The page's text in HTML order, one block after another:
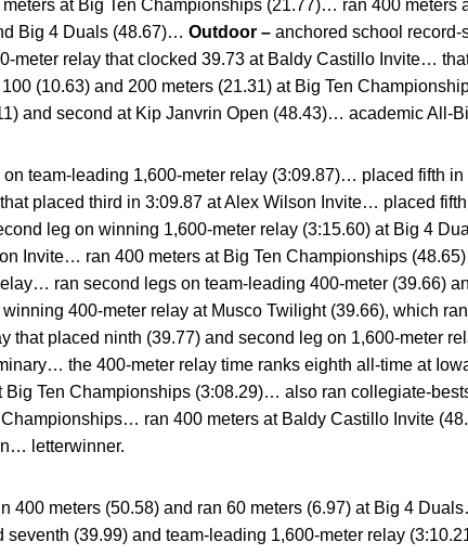
at Big Ten Championships (21.77)… ran 400 meters
Big 4 Duals (48.67)… Outdoor – anchored school record-
meter relay that clocked 39.73 at Baldy Castillo Invite…
(10.63) and 200 meters (21.31) at Big Ten
and second at Kip Janvrin Open (48.43)… academic All-
on team-leading 1,600-meter relay (3:09.87)… placed fifth in
placed third in 3:09.87 at Alex Wilson Invite… placed
leg on winning 1,600-meter relay (3:15.60) at Big 4
Invite… ran 400 meters at Big Ten Championships
ran second legs on team-leading 400-meter (39.66)
400-meter relay at Musco Twilight (39.66), which
that placed ninth (39.77) and second leg on 1,600-meter
the 400-meter relay time ranks eighth all-time at
Big Ten Championships (3:08.29)… also ran collegiate-
ran 400 meters at Baldy Castillo Invite
letterwinner.
400 meters (50.58) and ran 60 meters (6.97) at Big 4
seventh (39.99) and team-leading 1,600-meter relay